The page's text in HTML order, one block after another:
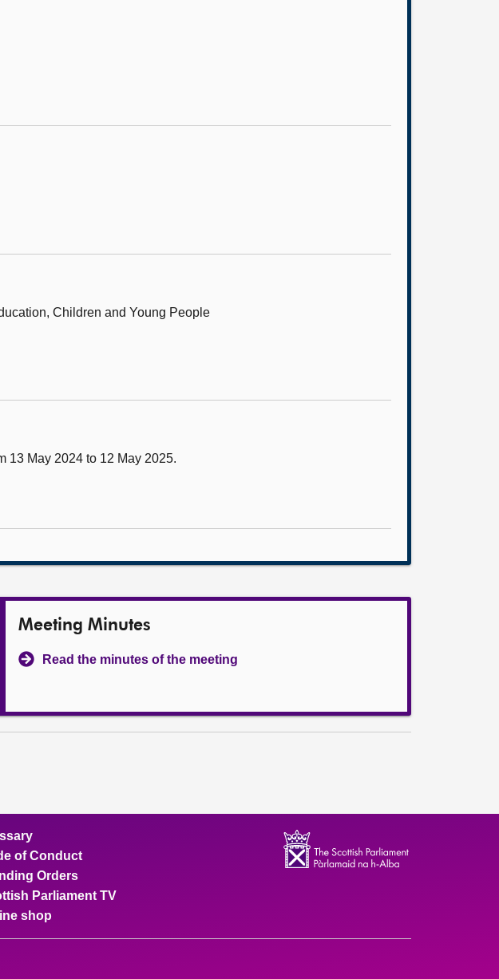
Children and Young People
13 May 2024 to 12 May 2025.
Meeting Minutes
Read the minutes of the meeting
of Conduct
Orders
Parliament TV
shop